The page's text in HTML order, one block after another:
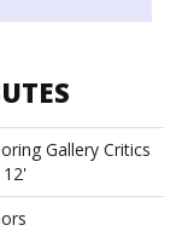
Gallery Critics